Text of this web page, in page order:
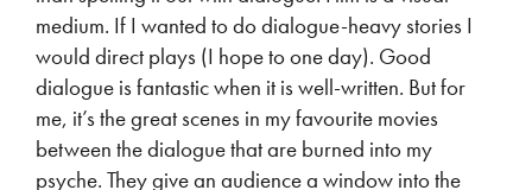
medium. If I wanted to do dialogue-heavy stories I
would direct plays (I hope to one day). Good
dialogue is fantastic when it is well-written. But for
me, it’s the great scenes in my favourite movies
between the dialogue that are burned into my
psyche. They give an audience a window into the